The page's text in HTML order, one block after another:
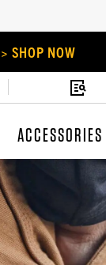
SHOP NOW
ACCESSORIES